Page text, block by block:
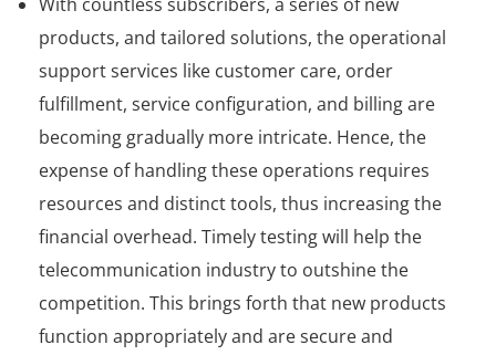
products, and tailored solutions, the operational
support services like customer care, order
fulfillment, service configuration, and billing are
becoming gradually more intricate. Hence, the
expense of handling these operations requires
resources and distinct tools, thus increasing the
financial overhead. Timely testing will help the
telecommunication industry to outshine the
competition. This brings forth that new products
function appropriately and are secure and